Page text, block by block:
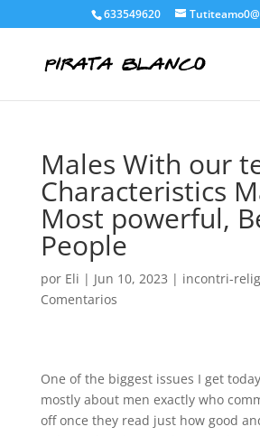
633549620
Males With our
Characteristics
Most powerful,
People
por Eli | Jun 10, 2023 | incontri-
Comentarios
One of the biggest issues I get
mostly about men exactly who
off once they read just how good